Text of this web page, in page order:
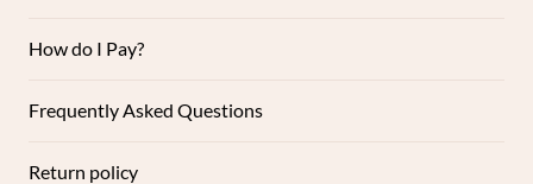
How do I Pay?
Frequently Asked Questions
Return policy